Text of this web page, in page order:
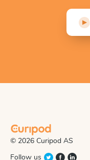
▶
© 2026 Curipod AS
Follow us